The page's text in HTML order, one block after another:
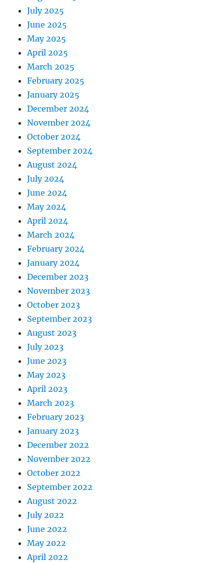
July 2025
June 2025
May 2025
April 2025
March 2025
February 2025
January 2025
December 2024
November 2024
October 2024
September 2024
August 2024
July 2024
June 2024
May 2024
April 2024
March 2024
February 2024
January 2024
December 2023
November 2023
October 2023
September 2023
August 2023
July 2023
June 2023
May 2023
April 2023
March 2023
February 2023
January 2023
December 2022
November 2022
October 2022
September 2022
August 2022
July 2022
June 2022
May 2022
April 2022